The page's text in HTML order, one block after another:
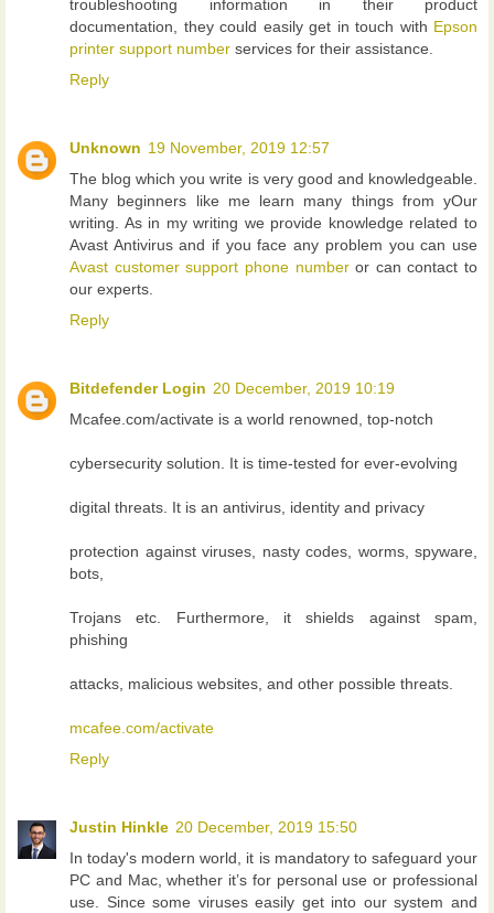
troubleshooting information in their product
documentation, they could easily get in touch with Epson
printer support number services for their assistance.
Reply
Unknown 19 November, 2019 12:57
The blog which you write is very good and knowledgeable.
Many beginners like me learn many things from yOur
writing. As in my writing we provide knowledge related to
Avast Antivirus and if you face any problem you can use
Avast customer support phone numberor can contact to
our experts.
Reply
Bitdefender Login 20 December, 2019 10:19
Mcafee.com/activate is a world renowned, top-notch
cybersecurity solution. It is time-tested for ever-evolving
digital threats. It is an antivirus, identity and privacy
protection against viruses, nasty codes, worms, spyware,
bots,
Trojans etc. Furthermore, it shields against spam,
phishing
attacks, malicious websites, and other possible threats.
mcafee.com/activate
Reply
Justin Hinkle 20 December, 2019 15:50
In today's modern world, it is mandatory to safeguard your
PC and Mac, whether it’s for personal use or professional
use. Since some viruses easily get into our system and